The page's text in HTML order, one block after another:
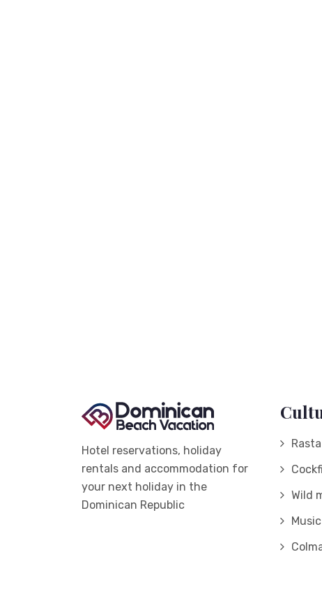
Hotel reservations, holiday
rentals and accommodation for
your next holiday in the
Dominican Republic
Wild